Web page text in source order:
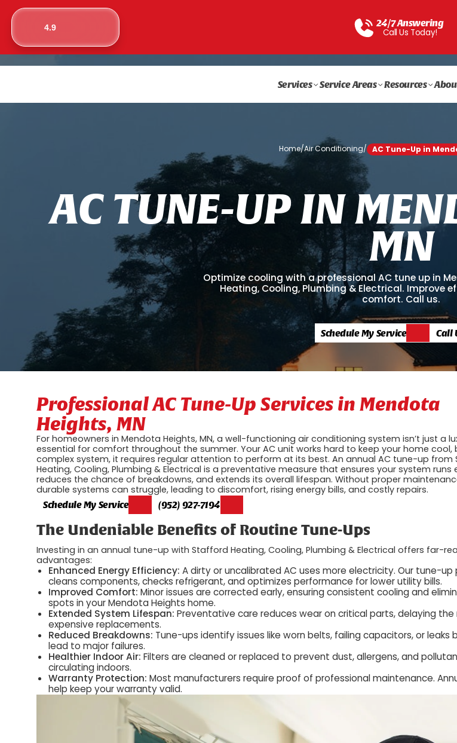
4.9 24/7 Answering
Call Us Today!
Services Service Areas Resources
Home/Air Conditioning/ AC Tune-Up in
AC TUNE-UPINMEN
MN
Optimize cooling with a professional AC tune up in
Heating, Cooling, Plumbing & Electrical. Improve
comfort. Call us.
Schedule My Service Call
Professional AC Tune-Up Services in Mendota
Heights, MN
For homeowners in Mendota Heights, MN, a well-functioning air conditioning system isn’t just a
essential for comfort throughout the summer. Your AC unit works hard to keep your home cool,
complex system, it requires regular attention to perform at its best. An annual AC tune-up from
Heating, Cooling, Plumbing & Electrical is a preventative measure that ensures your system runs
reduces the chance of breakdowns, and extends its overall lifespan. Without proper
durable systems can struggle, leading to discomfort, rising energy bills, and costly repairs.
Schedule My Service (952) 927-7194
The Undeniable Benefits of Routine Tune-Ups
Investing in an annual tune-up with Stafford Heating, Cooling, Plumbing & Electrical offers far-
advantages:
Enhanced Energy Efficiency: A dirty or uncalibrated AC uses more electricity. Our tune-up
cleans components, checks refrigerant, and optimizes performance for lower utility bills.
Improved Comfort: Minor issues are corrected early, ensuring consistent cooling and
spots in your Mendota Heights home.
Extended System Lifespan: Preventative care reduces wear on critical parts, delaying
expensive replacements.
Reduced Breakdowns: Tune-ups identify issues like worn belts, failing capacitors, or leaks
lead to major failures.
Healthier Indoor Air: Filters are cleaned or replaced to prevent dust, allergens, and
circulating indoors.
Warranty Protection: Most manufacturers require proof of professional maintenance.
help keep your warranty valid.